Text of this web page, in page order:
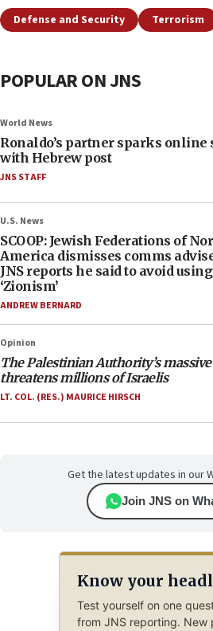
Defense and Security Terrorism
POPULAR ON JNS
World News
Ronaldo’s partner sparks online
with Hebrew post
JNS STAFF
U.S. News
SCOOP: Jewish Federations of
America dismisses comms
JNS reports he said to avoid
‘Zionism’
ANDREW BERNARD
Opinion
The Palestinian Authority’s
threatens millions of Israelis
LT. COL. (RES.) MAURICE HIRSCH
Get the latest updates in our
Join JNS on
Know your
Test yourself on one
from JNS reporting. New